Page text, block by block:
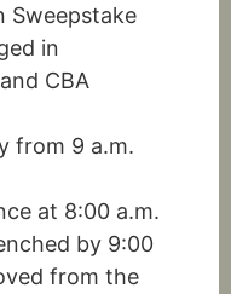
Sweepstake
in
CBA
from 9 a.m.
at 8:00 a.m.
by 9:00
from the